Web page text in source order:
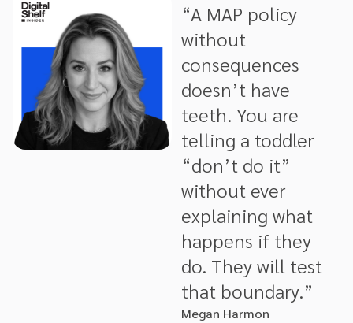
“A MAP policy
without
consequences
doesn’t have
teeth. You are
telling a toddler
“don’t do it”
without ever
explaining what
happens if they
do. They will test
that boundary.”
Megan Harmon